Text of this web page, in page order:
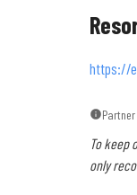
https://
To keep
only